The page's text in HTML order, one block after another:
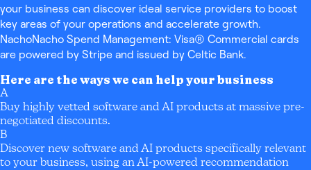
your business can discover ideal service providers to boost
key areas of your operations and accelerate growth.
NachoNacho Spend Management: Visa® Commercial cards
are powered by Stripe and issued by Celtic Bank.
Here are the ways we can help your business
A
Buy highly vetted software and AI products at massive pre-
negotiated discounts.
B
Discover new software and AI products specifically relevant
to your business, using an AI-powered recommendation